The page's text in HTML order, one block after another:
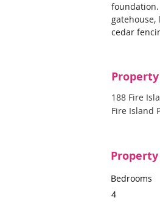
foundation.
cedar
188 Fire
Fire Island
Bedrooms
4